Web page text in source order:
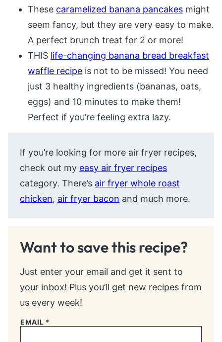
These caramelized banana pancakes might
seem fancy, but they are very easy to make.
A perfect brunch treat for 2 or more!
THIS life-changing banana bread breakfast
waffle recipe is not to be missed! You need
just 3 healthy ingredients (bananas, oats,
eggs) and 10 minutes to make them!
Perfect if you’re feeling extra lazy.
If you’re looking for more air fryer recipes,
check out my easy air fryer recipes
category. There’s air fryer whole roast
chicken, air fryer bacon and much more.
Want to save this recipe?
Just enter your email and get it sent to
your inbox! Plus you’ll get new recipes from
us every week!
EMAIL *